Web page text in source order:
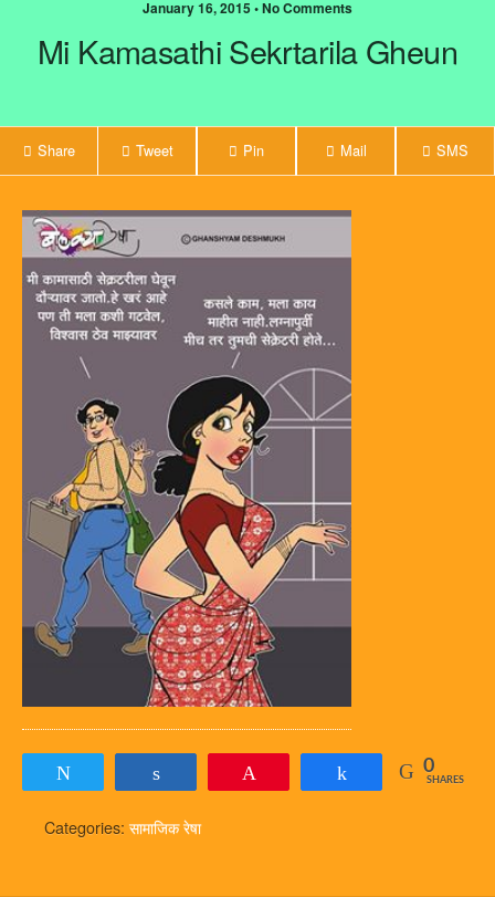
January 16, 2015 • No Comments
Mi Kamasathi Sekrtarila Gheun
Share Tweet Pin Mail SMS
Share 0
SHARES
Categories: सामाजिक रेषा